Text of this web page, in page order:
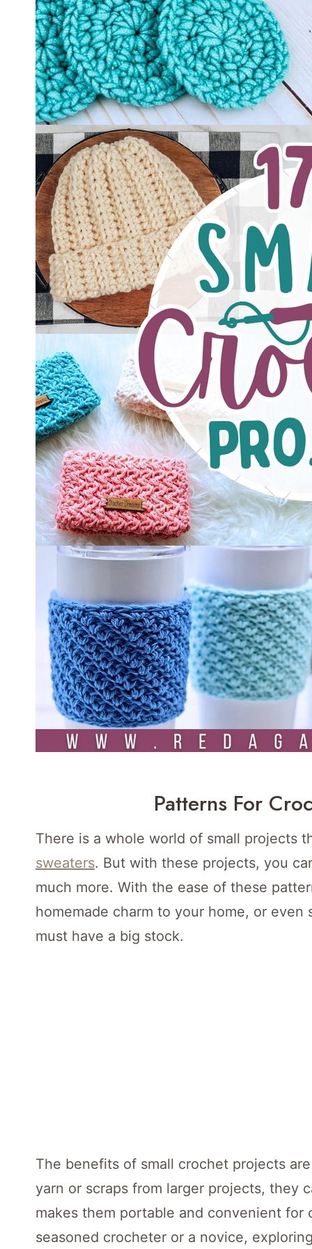
Patterns For
There is a whole world of small projects
sweaters. But with these projects, you
much more. With the ease of these
homemade charm to your home, or
must have a big stock.
The benefits of small crochet projects
yarn or scraps from larger projects, they
makes them portable and convenient for
seasoned crocheter or a novice,